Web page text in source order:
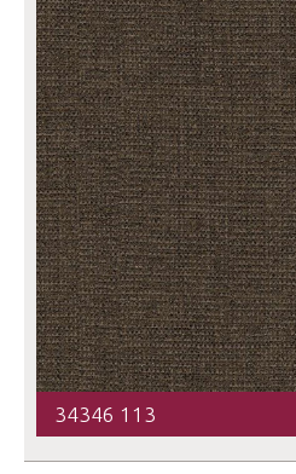
34346 113